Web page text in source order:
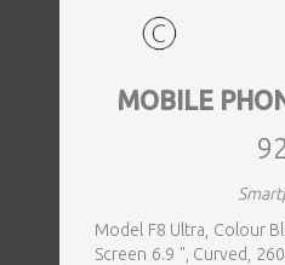
MOBILE
Model F8 Ultra, Colour
Screen 6.9 ", Curved,